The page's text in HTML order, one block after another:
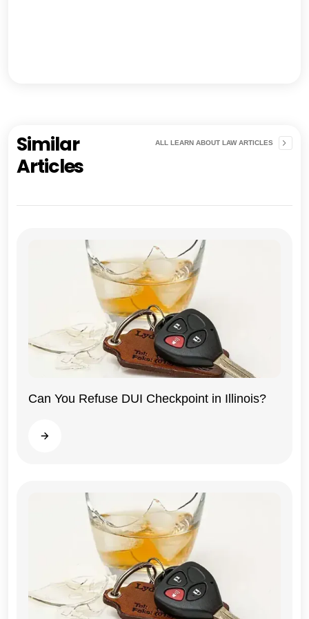
Similar
Articles
ALL LEARN ABOUT LAW ARTICLES
Can You Refuse DUI Checkpoint in Illinois?
Read more